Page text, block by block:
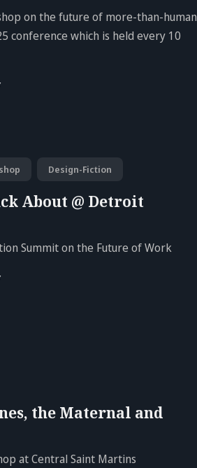
on the future of more-than-human
conference which is held every 10
Design-Fiction
About @ Detroit
Summit on the Future of Work
the Maternal and
at Central Saint Martins